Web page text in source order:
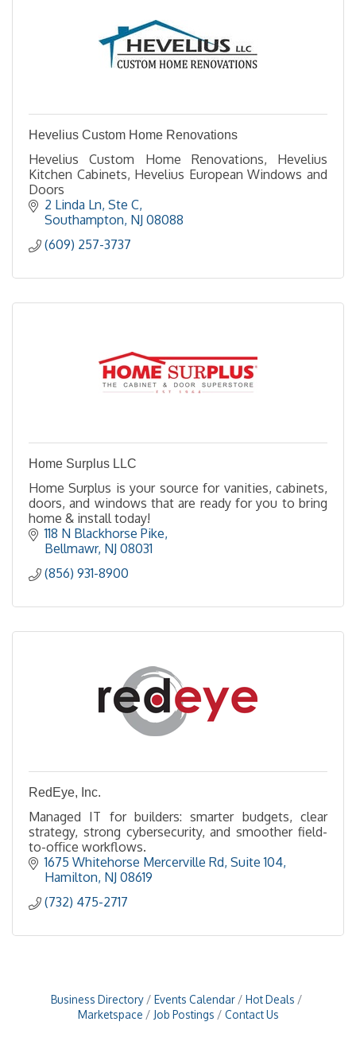
Hevelius Custom Home Renovations
Hevelius Custom Home Renovations, Hevelius
Kitchen Cabinets, Hevelius European Windows and
Doors
2 Linda Ln Ste C
Southampton NJ 08088
(609) 257-3737
Home Surplus LLC
Home Surplus is your source for vanities, cabinets,
doors, and windows that are ready for you to bring
home & install today!
118 N Blackhorse Pike
Bellmawr NJ 08031
(856) 931-8900
RedEye, Inc.
Managed IT for builders: smarter budgets, clear
strategy, strong cybersecurity, and smoother field-
to-office workflows.
1675 Whitehorse Mercerville Rd Suite 104
Hamilton NJ 08619
(732) 475-2717
Business Directory Events Calendar
Hot Deals
Marketspace
Job Postings Contact Us